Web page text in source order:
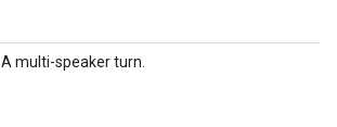
A multi-speaker turn.